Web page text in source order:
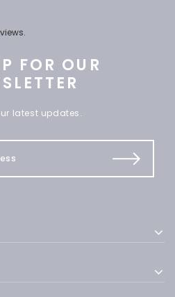
FOR OUR
latest updates.